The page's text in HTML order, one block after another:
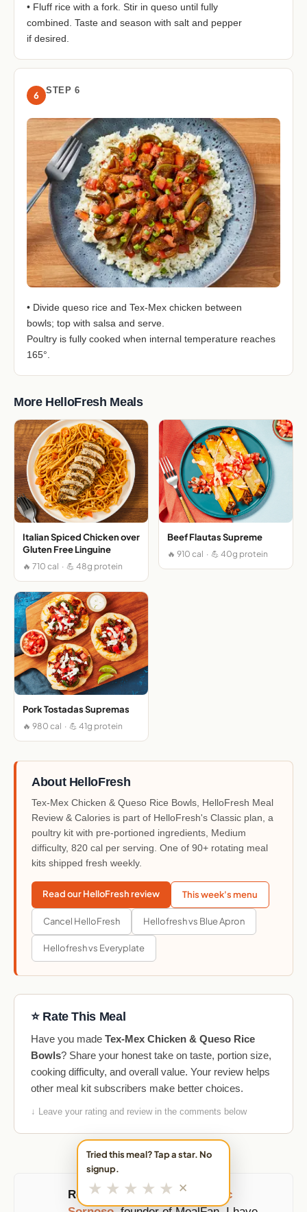
• Fluff rice with a fork. Stir in queso until fully
combined. Taste and season with salt and pepper
if desired.
6 STEP 6
• Divide queso rice and Tex-Mex chicken between
bowls; top with salsa and serve.
Poultry is fully cooked when internal temperature reaches
165°.
More HelloFresh Meals
Italian Spiced Chicken over
Gluten Free Linguine
🔥 710 cal · 💪 48g protein
Beef Flautas Supreme
🔥 910 cal · 💪 40g protein
Pork Tostadas Supremas
🔥 980 cal · 💪 41g protein
About HelloFresh
Tex-Mex Chicken & Queso Rice Bowls, HelloFresh Meal
Review & Calories is part of HelloFresh's Classic plan, a
poultry kit with pre-portioned ingredients, Medium
difficulty, 820 cal per serving. One of 90+ rotating meal
kits shipped fresh weekly.
Read our HelloFresh review This week's menu
Cancel HelloFresh Hellofresh vs Blue Apron
Hellofresh vs Everyplate
⭐ Rate This Meal
Have you made Tex-Mex Chicken & Queso Rice
Bowls? Share your honest take on taste, portion size,
cooking difficulty, and overall value. Your review helps
other meal kit subscribers make better choices.
↓ Leave your rating and review in the comments below
Reviewed and updated by
Eric
Tried this meal? Tap a star. No
signup.
★ ★ ★ ★ ★ ✕